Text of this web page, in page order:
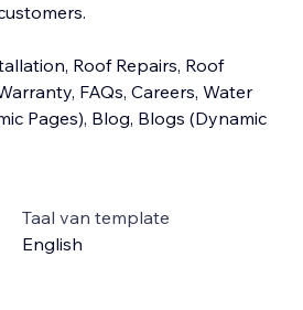
Roof Repairs, Roof
FAQs, Careers, Water
Pages), Blog, Blogs (Dynamic
Taal van template
English